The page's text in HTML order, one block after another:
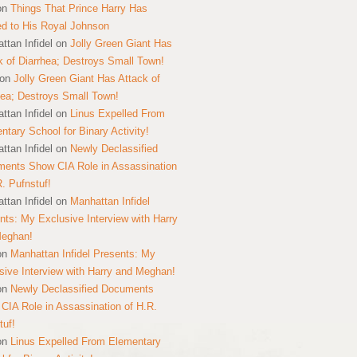
Things That Prince Harry Has
to His Royal Johnson
Infidel on Jolly Green Giant Has
of Diarrhea; Destroys Small Town!
Jolly Green Giant Has Attack of
Destroys Small Town!
Infidel on Linus Expelled From
School for Binary Activity!
Infidel on Newly Declassified
Show CIA Role in Assassination
Pufnstuf!
Infidel on Manhattan Infidel
My Exclusive Interview with Harry
Manhattan Infidel Presents: My
Interview with Harry and Meghan!
Newly Declassified Documents
Role in Assassination of H.R.
Linus Expelled From Elementary